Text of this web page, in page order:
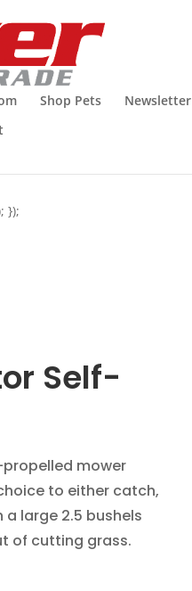
Shop Pets Newsletter
});
Self-
mower
to either catch,
large 2.5 bushels
of cutting grass.